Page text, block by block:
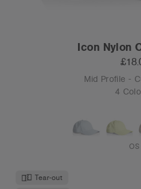
Icon Nylon
Mid Profile -
4
OS
Tear-out